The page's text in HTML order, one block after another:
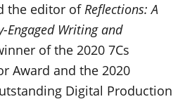
the editor ofReflections: A
Engaged Writing and
of the 2020 7Cs
Award and the 2020
Digital Production